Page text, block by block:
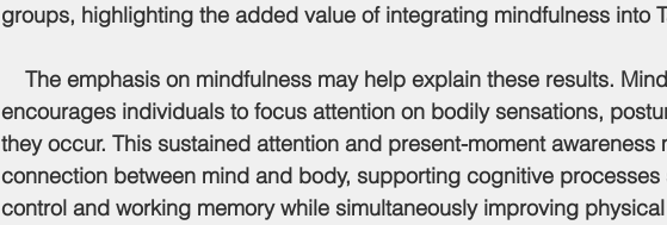
groups, highlighting the added value of integrating mindfulness into
The emphasis on mindfulness may help explain these results.
encourages individuals to focus attention on bodily sensations,
they occur. This sustained attention and present-moment awareness
connection between mind and body, supporting cognitive processes
control and working memory while simultaneously improving